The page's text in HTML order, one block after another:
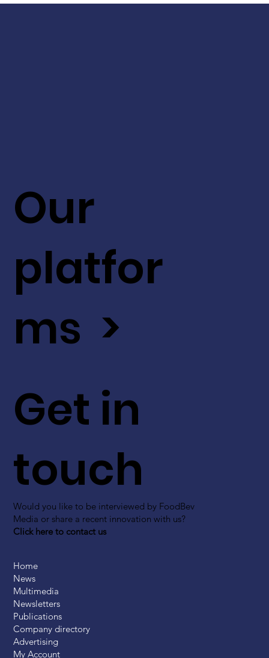
Get in
touch
Would you like to be interviewed by FoodBev
Media or share a recent innovation with us?
Click here to contact us
Our
platfor
ms >
Home
News
Multimedia
Newsletters
Publications
Company directory
Advertising
My Account